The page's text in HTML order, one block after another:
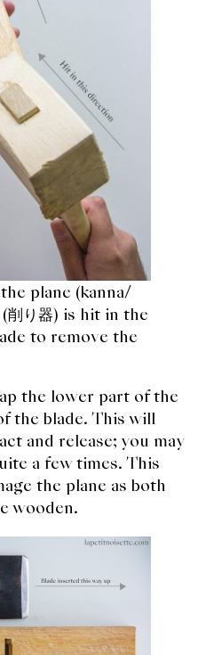
plane (kanna/
り器) is hit in the
to remove the
the lower part of the
the blade. This will
and release; you may
a few times. This
the plane as both
wooden.